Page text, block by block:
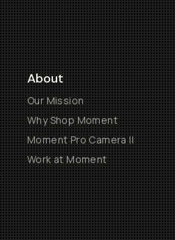
About
Our Mission
Why Shop Moment
Moment Pro Camera II
Work at Moment